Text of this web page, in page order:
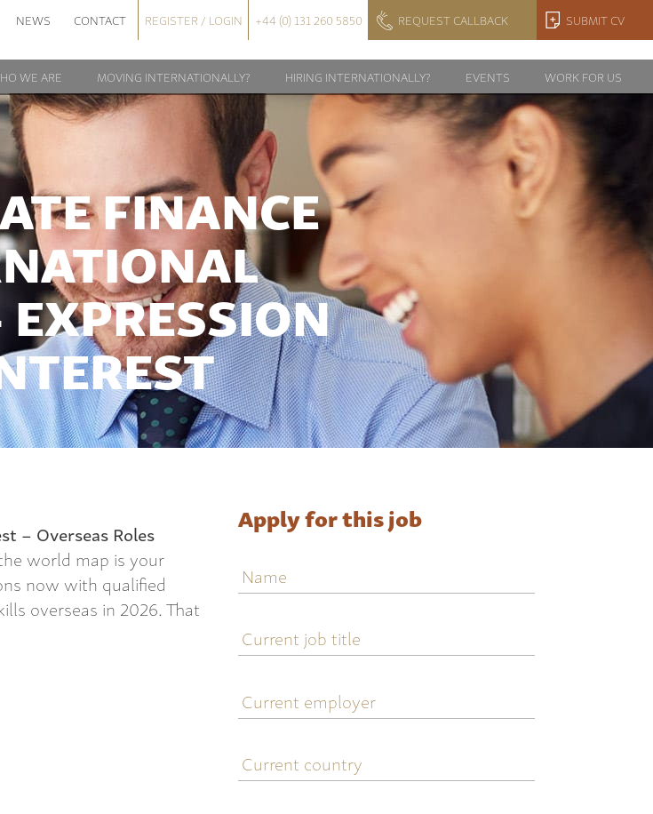
NEWS CONTACT REGISTER / LOGIN +44 (0) 131 260 5850 REQUEST CALLBACK SUBMIT CV
WE ARE MOVING INTERNATIONALLY? HIRING INTERNATIONALLY? EVENTS WORK FOR US
FINANCE
– Overseas Roles
world map is your
now with qualified
overseas in 2026. That
Apply for this job
job
title
employer
country